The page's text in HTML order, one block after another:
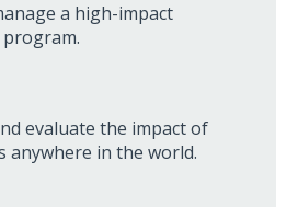
a high-impact
evaluate the impact of
anywhere in the world.